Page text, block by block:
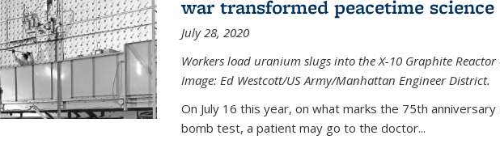
war transformed peacetime science
July 28, 2020
Workers load uranium slugs into the X-10 Graphite Reactor
Image: Ed Westcott/US Army/Manhattan Engineer District.
On July 16 this year, on what marks the 75th
bomb test, a patient may go to the doctor...